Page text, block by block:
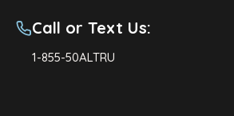
Call or Text Us:
1-855-50ALTRU